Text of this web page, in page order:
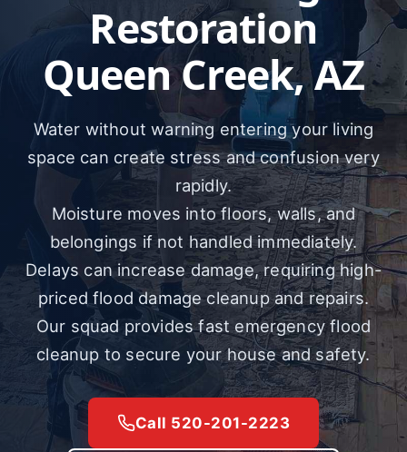
Restoration
Queen Creek, AZ
Water without warning entering your living
space can create stress and confusion very
rapidly.
Moisture moves into floors, walls, and
belongings if not handled immediately.
Delays can increase damage, requiring high-
priced flood damage cleanup and repairs.
Our squad provides fast emergency flood
cleanup to secure your house and safety.
Call 520-201-2223